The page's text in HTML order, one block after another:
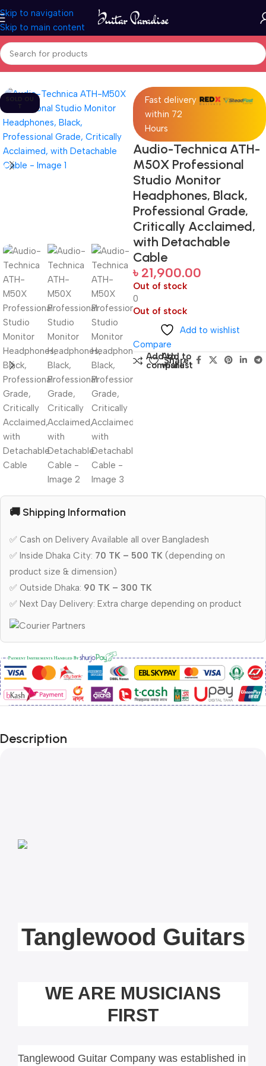
Skip to navigation
Skip to main content
Home Pro Audio
SOLD OU
T
Fast delivery
within 72
Hours
Audio-Technica ATH-
M50X Professional
Studio Monitor
Headphones, Black,
Professional Grade,
Critically Acclaimed,
with Detachable
Cable
৳ 21,900.00
Out of stock
0
Out of stock
Add to wishlist
Compare
Add to
compare
Add to
wishlist
Share:
🚚 Shipping Information
✅ Cash on Delivery Available all over Bangladesh
✅ Inside Dhaka City: 70 TK – 500 TK (depending on
product size & dimension)
✅ Outside Dhaka: 90 TK – 300 TK
✅ Next Day Delivery: Extra charge depending on product
Description
Tanglewood Guitars
WE ARE MUSICIANS
FIRST
Tanglewood Guitar Company was established in